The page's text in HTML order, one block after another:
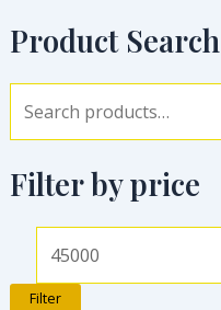
Product Search
Filter by price
Filter